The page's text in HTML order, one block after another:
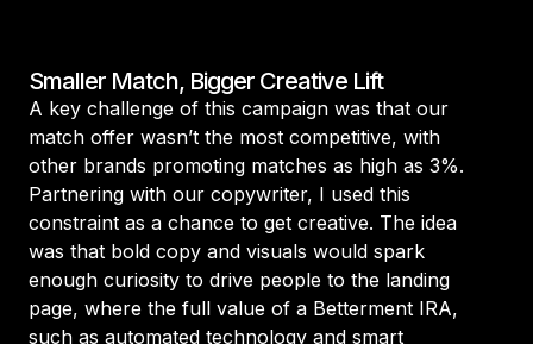
Smaller Match, Bigger Creative Lift
A key challenge of this campaign was that our
match offer wasn’t the most competitive, with
other brands promoting matches as high as 3%.
Partnering with our copywriter, I used this
constraint as a chance to get creative. The idea
was that bold copy and visuals would spark
enough curiosity to drive people to the landing
page, where the full value of a Betterment IRA,
such as automated technology and smart